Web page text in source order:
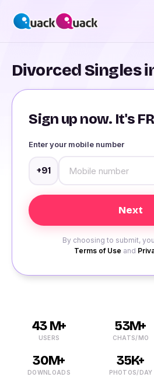
Divorced Singles
Sign up now. It's
Enter your mobile number
+91
By choosing to submit,
Terms of Use and
43 M+
USERS
53M+
CHATS/MO
30M+
DOWNLOADS
35K+
PHOTOS/DAY